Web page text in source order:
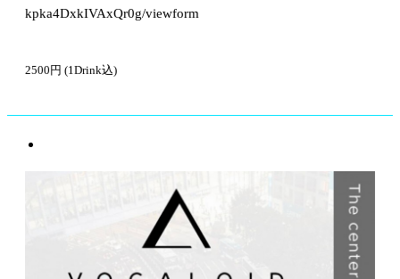
kpka4DxkIVAxQr0g/viewform
2500円 (1Drink込)